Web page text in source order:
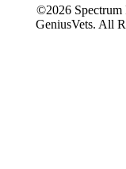
©2026 Spectrum
GeniusVets. All